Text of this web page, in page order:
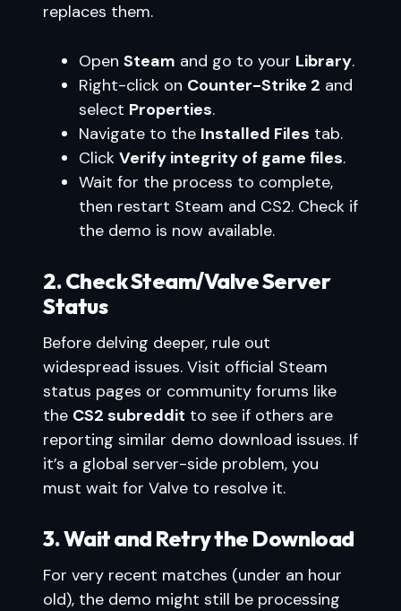
replaces them.
Open Steam and go to your Library.
Right-click on Counter-Strike 2 and
select Properties.
Navigate to the Installed Files tab.
Click Verify integrity of game files.
Wait for the process to complete,
then restart Steam and CS2. Check if
the demo is now available.
2. Check Steam/Valve Server
Status
Before delving deeper, rule out
widespread issues. Visit official Steam
status pages or community forums like
the CS2 subreddit to see if others are
reporting similar demo download issues. If
it’s a global server-side problem, you
must wait for Valve to resolve it.
3. Wait and Retry the Download
For very recent matches (under an hour
old), the demo might still be processing